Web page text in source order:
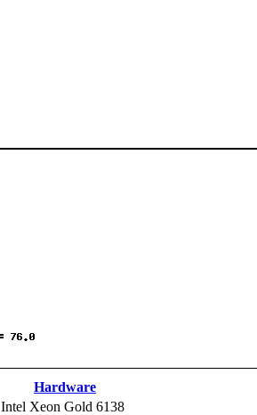
Hardware
Intel Xeon Gold 6138